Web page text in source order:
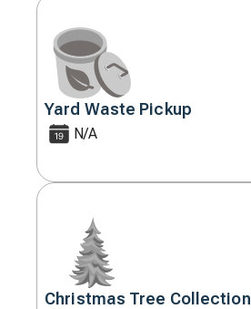
Decorative
icon
Yard Waste Pickup
N/A
Decorative
Christmas Tree Collection